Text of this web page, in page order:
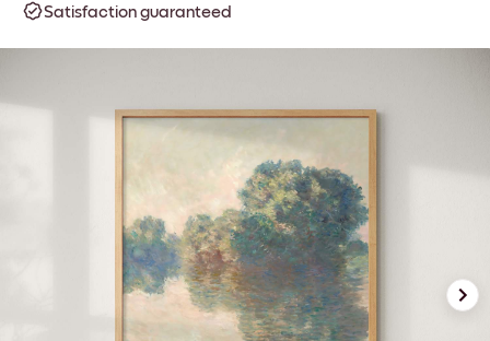
Satisfaction guaranteed